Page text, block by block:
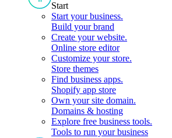
Start
Start your business.
Build your brand
Create your website.
Online store editor
Customize your store.
Store themes
Find business apps.
Shopify app store
Own your site domain.
Domains & hosting
Explore free business tools.
Tools to run your business